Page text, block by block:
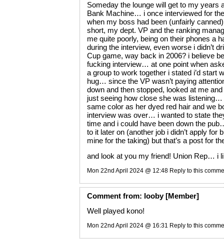
Someday the lounge will get to my years
Bank Machine… i once interviewed for
when my boss had been (unfairly
short, my dept. VP and the ranking
me quite poorly, being on their phones a
during the interview, even worse i didn’t
Cup game, way back in 2006? i believe
fucking interview… at one point when
a group to work together i stated i’d start
hug… since the VP wasn’t paying
down and then stopped, looked at me
just seeing how close she was listening…
same color as her dyed red hair and we
interview was over… i wanted to state
time and i could have been down the
to it later on (another job i didn’t apply for
mine for the taking) but that’s a post for
and look at you my friend! Union Rep… i
Mon 22nd April 2024 @ 12:48 Reply to this
Commentfrom: looby [Member]
Well played kono!
Mon 22nd April 2024 @ 16:31 Reply to this